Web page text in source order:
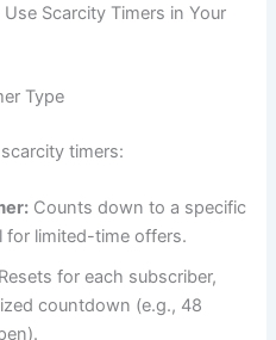
Scarcity Timers in Your
Type
timers:
Counts down to a specific
for limited-time offers.
Resets for each subscriber,
countdown (e.g., 48